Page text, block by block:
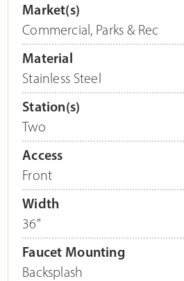
Market(s)
Commercial, Parks & Rec
Material
Stainless Steel
Station(s)
Two
Access
Front
Width
36"
Faucet Mounting
Backsplash